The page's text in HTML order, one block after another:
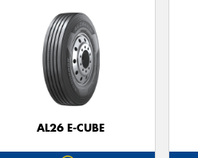
AL26 E-CUBE